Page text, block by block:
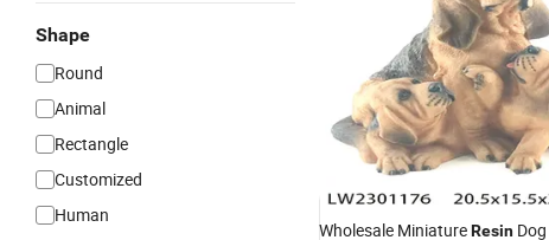
Shape
Round
Animal
Rectangle
Customized
Human
Wholesale MiniatureResin Dog